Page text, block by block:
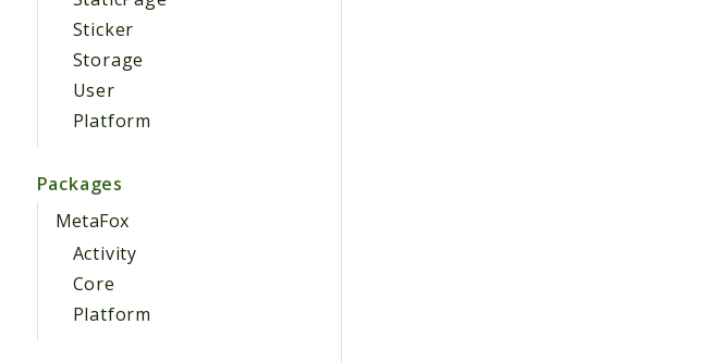
Sticker
Storage
User
Platform
Packages
MetaFox
Activity
Core
Platform